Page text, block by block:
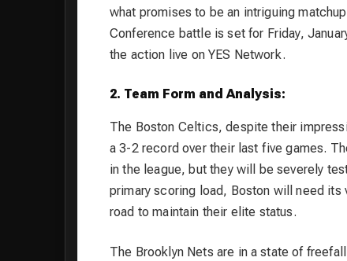
what promises to be an intriguing
Conference battle is set for Friday,
the action live on YES Network.
2. Team Form and Analysis:
The Boston Celtics, despite their
a 3-2 record over their last five games.
in the league, but they will be severely
primary scoring load, Boston will need
road to maintain their elite status.
The Brooklyn Nets are in a state of